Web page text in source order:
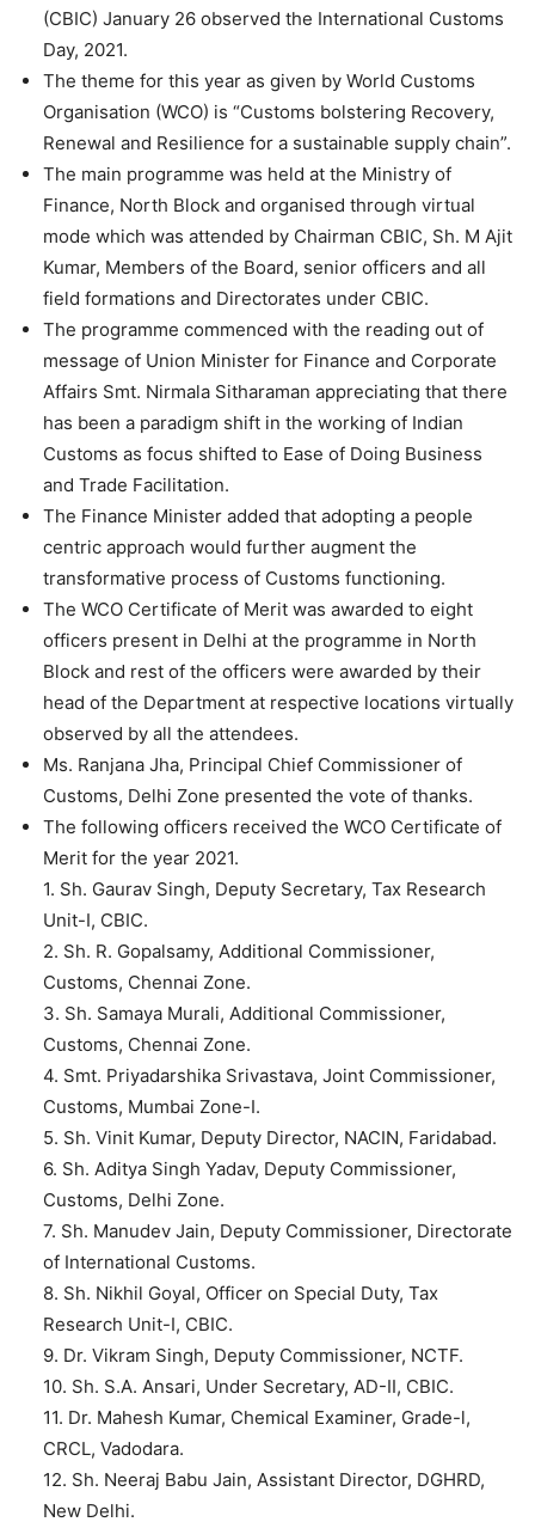
(CBIC) January 26 observed the International Customs
Day, 2021.
The theme for this year as given by World Customs
Organisation (WCO) is “Customs bolstering Recovery,
Renewal and Resilience for a sustainable supply chain”.
The main programme was held at the Ministry of
Finance, North Block and organised through virtual
mode which was attended by Chairman CBIC, Sh. M Ajit
Kumar, Members of the Board, senior officers and all
field formations and Directorates under CBIC.
The programme commenced with the reading out of
message of Union Minister for Finance and Corporate
Affairs Smt. Nirmala Sitharaman appreciating that there
has been a paradigm shift in the working of Indian
Customs as focus shifted to Ease of Doing Business
and Trade Facilitation.
The Finance Minister added that adopting a people
centric approach would further augment the
transformative process of Customs functioning.
The WCO Certificate of Merit was awarded to eight
officers present in Delhi at the programme in North
Block and rest of the officers were awarded by their
head of the Department at respective locations virtually
observed by all the attendees.
Ms. Ranjana Jha, Principal Chief Commissioner of
Customs, Delhi Zone presented the vote of thanks.
The following officers received the WCO Certificate of
Merit for the year 2021.
1. Sh. Gaurav Singh, Deputy Secretary, Tax Research
Unit-I, CBIC.
2. Sh. R. Gopalsamy, Additional Commissioner,
Customs, Chennai Zone.
3. Sh. Samaya Murali, Additional Commissioner,
Customs, Chennai Zone.
4. Smt. Priyadarshika Srivastava, Joint Commissioner,
Customs, Mumbai Zone-I.
5. Sh. Vinit Kumar, Deputy Director, NACIN, Faridabad.
6. Sh. Aditya Singh Yadav, Deputy Commissioner,
Customs, Delhi Zone.
7. Sh. Manudev Jain, Deputy Commissioner, Directorate
of International Customs.
8. Sh. Nikhil Goyal, Officer on Special Duty, Tax
Research Unit-I, CBIC.
9. Dr. Vikram Singh, Deputy Commissioner, NCTF.
10. Sh. S.A. Ansari, Under Secretary, AD-II, CBIC.
11. Dr. Mahesh Kumar, Chemical Examiner, Grade-l,
CRCL, Vadodara.
12. Sh. Neeraj Babu Jain, Assistant Director, DGHRD,
New Delhi.